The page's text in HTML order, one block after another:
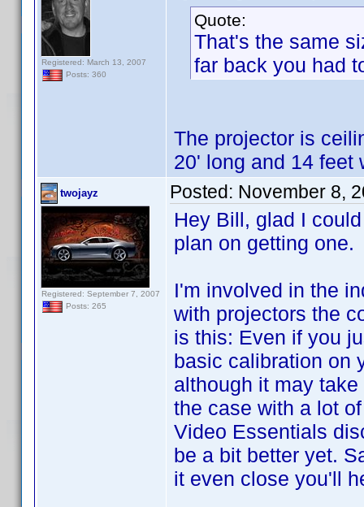
Registered: March 13, 2007
Posts: 360
Quote:
That's the same
far back you had
The projector is
20' long and 14 feet
twojayz
Registered: September 7, 2007
Posts: 265
Posted: November 8,
Hey Bill, glad I
plan on getting one.
I'm involved in the
with projectors the
is this: Even if you
basic calibration on
although it may
the case with a lot
Video Essentials
be a bit better yet.
it even close you'll